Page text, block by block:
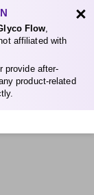
Flow,
affiliated with
provide after-
product-related
×